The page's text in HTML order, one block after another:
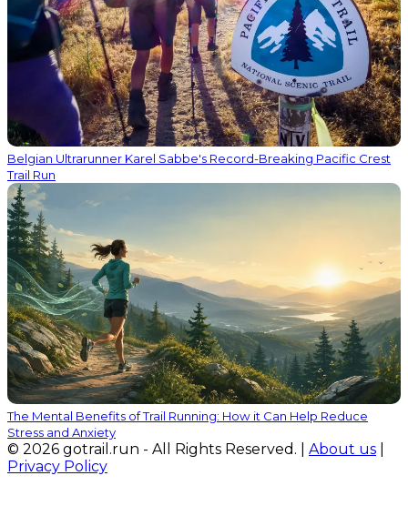
Belgian Ultrarunner Karel Sabbe's Record-Breaking Pacific Crest
Trail Run
The Mental Benefits of Trail Running: How it Can Help Reduce
Stress and Anxiety
© 2026 gotrail.run - All Rights Reserved. | About us
Privacy Policy